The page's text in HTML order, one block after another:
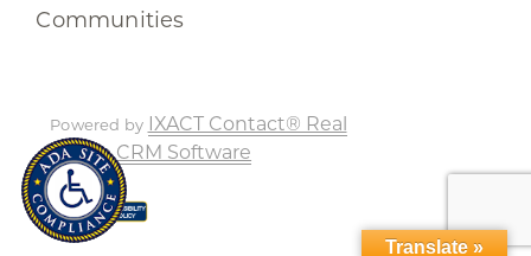
Communities
Powered by IXACT Contact® Real
Estate CRM Software
Translate »